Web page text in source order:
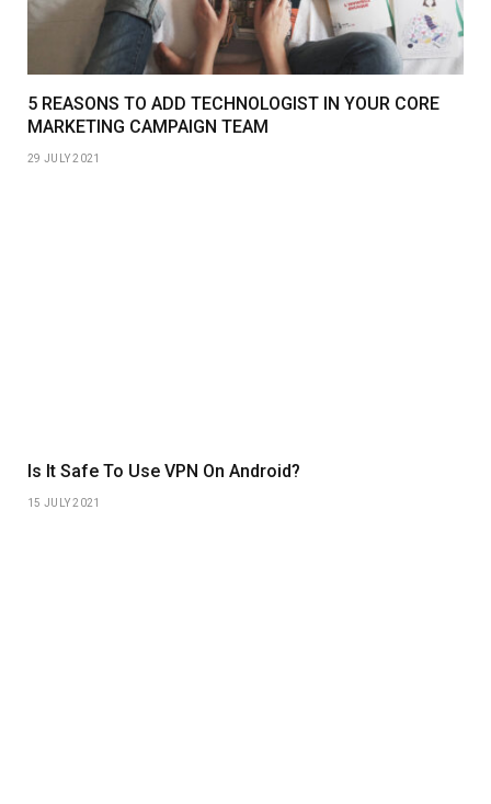
5 REASONS TO ADD TECHNOLOGIST IN YOUR CORE
MARKETING CAMPAIGN TEAM
29 JULY 2021
Is It Safe To Use VPN On Android?
15 JULY 2021